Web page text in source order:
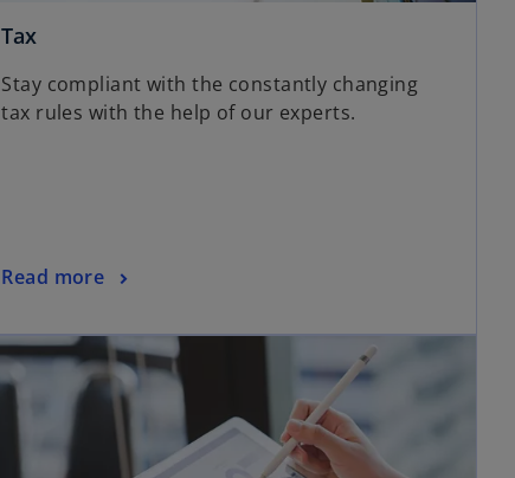
Tax
Stay compliant with the constantly changing
tax rules with the help of our experts.
Read more